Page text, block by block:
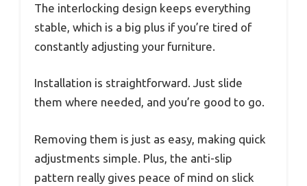
The interlocking design keeps everything
stable, which is a big plus if you’re tired of
constantly adjusting your furniture.
Installation is straightforward. Just slide
them where needed, and you’re good to go.
Removing them is just as easy, making quick
adjustments simple. Plus, the anti-slip
pattern really gives peace of mind on slick